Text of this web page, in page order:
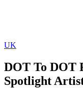
UK
DOT To DOT
Spotlight